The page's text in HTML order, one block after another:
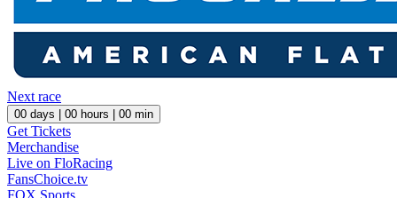
Next race
00 days | 00 hours | 00 min
Get Tickets
Merchandise
Live on FloRacing
FansChoice.tv
FOX Sports